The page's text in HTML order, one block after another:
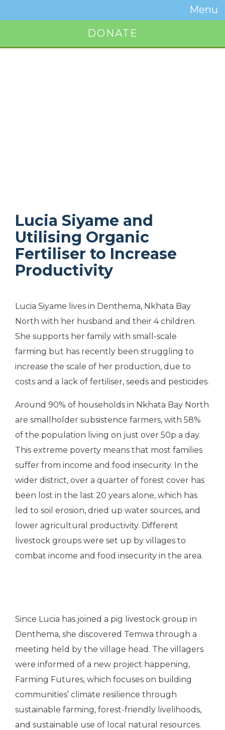
Menu
Toggle
DONATE
Lucia Siyame and
Utilising Organic
Fertiliser to Increase
Productivity
Lucia Siyame lives in Denthema, Nkhata Bay
North with her husband and their 4 children.
She supports her family with small-scale
farming but has recently been struggling to
increase the scale of her production, due to
costs and a lack of fertiliser, seeds and pesticides.
Around 90% of households in Nkhata Bay North
are smallholder subsistence farmers, with 58%
of the population living on just over 50p a day.
This extreme poverty means that most families
suffer from income and food insecurity. In the
wider district, over a quarter of forest cover has
been lost in the last 20 years alone, which has
led to soil erosion, dried up water sources, and
lower agricultural productivity. Different
livestock groups were set up by villages to
combat income and food insecurity in the area.
Since Lucia has joined a pig livestock group in
Denthema, she discovered Temwa through a
meeting held by the village head. The villagers
were informed of a new project happening,
Farming Futures, which focuses on building
communities’ climate resilience through
sustainable farming, forest-friendly livelihoods,
and sustainable use of local natural resources.